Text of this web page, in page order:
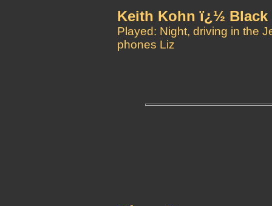
Keith Kohn ï¿½ Black
Played: Night, driving in the
phones Liz